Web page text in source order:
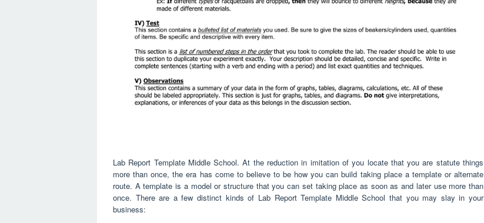
Lab Report Template Middle School. At the reduction in imitation of you locate that you are statute things
more than once, the era has come to believe to be how you can build taking place a template or alternate
route. A template is a model or structure that you can set taking place as soon as and later use more than
once. There are a few distinct kinds of Lab Report Template Middle School that you may slay in your
business: